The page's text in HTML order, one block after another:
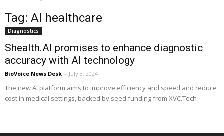
Tag: AI healthcare
Diagnostics
Shealth.AI promises to enhance diagnostic
accuracy with AI technology
BioVoice News Desk - July 3, 2024
The new AI platform aims to improve efficiency and speed and reduce
cost in medical settings, backed by seed funding from XVC.Tech